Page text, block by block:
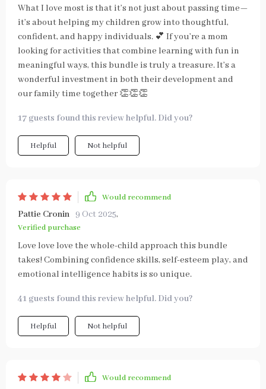
What I love most is that it’s not just about passing time—
it’s about helping my children grow into thoughtful,
confident, and happy individuals. 💕 If you’re a mom
looking for activities that combine learning with fun in
meaningful ways, this bundle is truly a treasure. It’s a
wonderful investment in both their development and
our family time together 👏👏👏
17 guests found this review helpful. Did you?
Helpful Not helpful
Would recommend
Pattie Cronin 9 Oct 2025,
Verified purchase
Love love love the whole-child approach this bundle
takes! Combining confidence skills, self-esteem play, and
emotional intelligence habits is so unique.
41 guests found this review helpful. Did you?
Helpful Not helpful
Would recommend